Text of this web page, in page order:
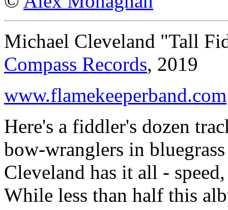
Michael Cleveland "Tall
Compass Records, 2019
www.flamekeeperband.com
Here's a fiddler's dozen
bow-wranglers in
Cleveland has it all -
While less than half this